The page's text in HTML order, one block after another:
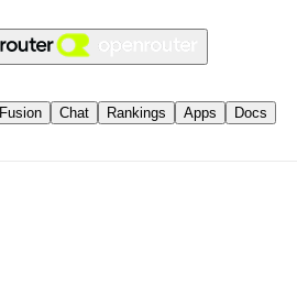
Fusion Chat Rankings Apps Docs